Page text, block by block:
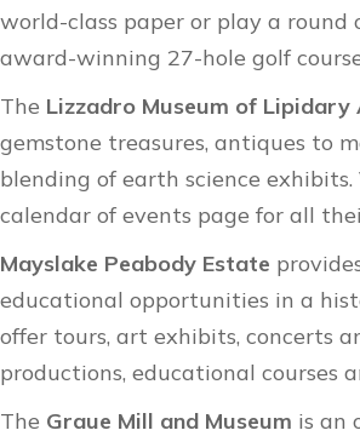
world-class paper or play a round
award-winning 27-hole golf
The Lizzadro Museum of
gemstone treasures, antiques to
blending of earth science
calendar of events page for all
Mayslake Peabody Estate
educational opportunities in a
offer tours, art exhibits, concerts
productions, educational courses
The Graue Mill and Museum is an